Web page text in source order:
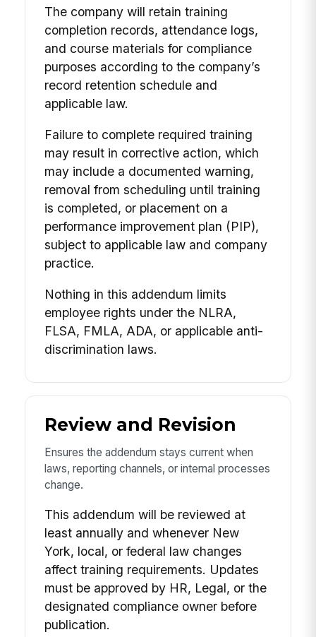
The company will retain training
completion records, attendance logs,
and course materials for compliance
purposes according to the company’s
record retention schedule and
applicable law.
Failure to complete required training
may result in corrective action, which
may include a documented warning,
removal from scheduling until training
is completed, or placement on a
performance improvement plan (PIP),
subject to applicable law and company
practice.
Nothing in this addendum limits
employee rights under the NLRA,
FLSA, FMLA, ADA, or applicable anti-
discrimination laws.
Review and Revision
Ensures the addendum stays current when
laws, reporting channels, or internal processes
change.
This addendum will be reviewed at
least annually and whenever New
York, local, or federal law changes
affect training requirements. Updates
must be approved by HR, Legal, or the
designated compliance owner before
publication.